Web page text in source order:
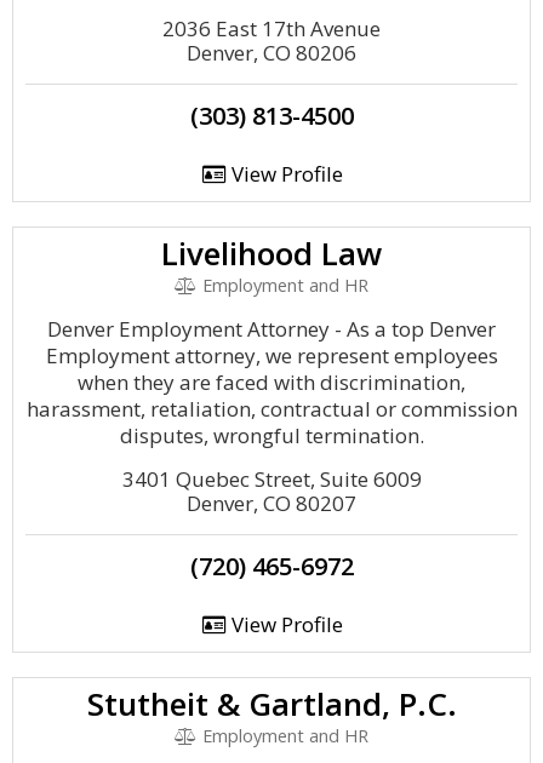
2036 East 17th Avenue
Denver, CO 80206
(303) 813-4500
View Profile
Livelihood Law
Employment and HR
Denver Employment Attorney - As a top Denver
Employment attorney, we represent employees
when they are faced with discrimination,
harassment, retaliation, contractual or commission
disputes, wrongful termination.
3401 Quebec Street, Suite 6009
Denver, CO 80207
(720) 465-6972
View Profile
Stutheit & Gartland, P.C.
Employment and HR